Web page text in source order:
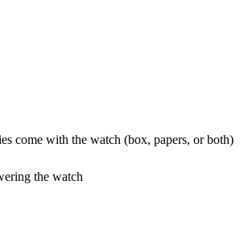
come with the watch (box, papers, or both)
the watch